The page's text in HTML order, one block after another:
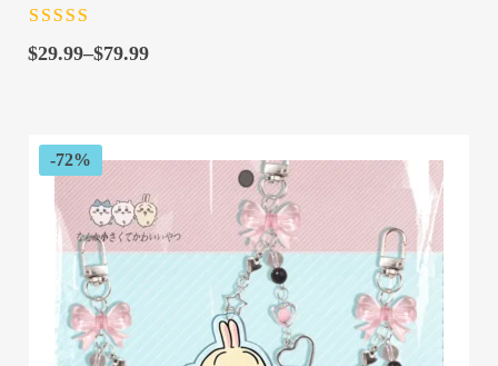
of 5
$29.99–$79.99
Price
$79.99
-72%